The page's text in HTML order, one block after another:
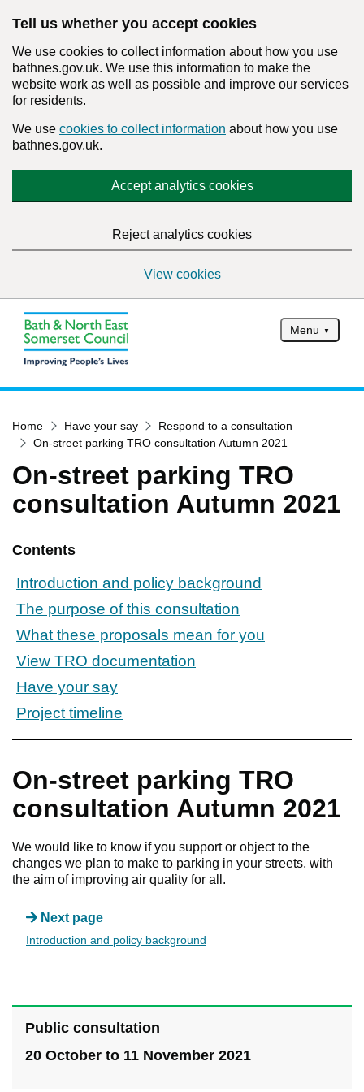
Tell us whether you accept cookies
We use cookies to collect information about how you use
bathnes.gov.uk. We use this information to make the
website work as well as possible and improve our services
for residents.
We use cookies to collect information about how you use
bathnes.gov.uk.
Accept analytics cookies
Reject analytics cookies
View cookies
Menu
Services
Pay for it
Report it
Find my nearest
Contact us
Home Have your say
Respond to a consultation
On-street parking TRO consultation Autumn 2021
On-street parking TRO
consultation Autumn 2021
Contents
Introduction and policy background
The purpose of this consultation
What these proposals mean for you
View TRO documentation
Have your say
Project timeline
On-street parking TRO
consultation Autumn 2021
We would like to know if you support or object to the
changes we plan to make to parking in your streets, with
the aim of improving air quality for all.
Next page
Introduction and policy background
Public consultation
20 October to 11 November 2021